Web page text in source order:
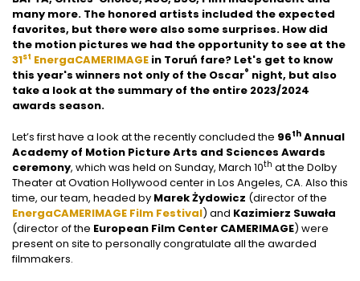
many more. The honored artists included the expected
favorites, but there were also some surprises. How did
the motion pictures we had the opportunity to see at the
31st EnergaCAMERIMAGE in Toruń fare? Let's get to know
this year's winners not only of the Oscar® night, but also
take a look at the summary of the entire 2023/2024
awards season.
Let’s first have a look at the recently concluded the 96th Annual
Academy of Motion Picture Arts and Sciences Awards
ceremony, which was held on Sunday, March 10th at the Dolby
Theater at Ovation Hollywood center in Los Angeles, CA. Also this
time, our team, headed by Marek Żydowicz (director of the
EnergaCAMERIMAGE Film Festival) and Kazimierz Suwała
(director of the European Film Center CAMERIMAGE) were
present on site to personally congratulate all the awarded
filmmakers.